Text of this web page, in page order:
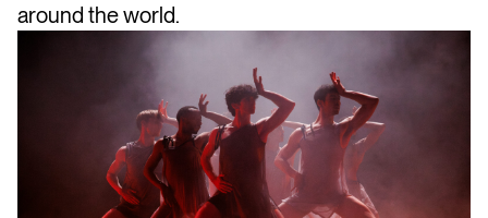
around the world.